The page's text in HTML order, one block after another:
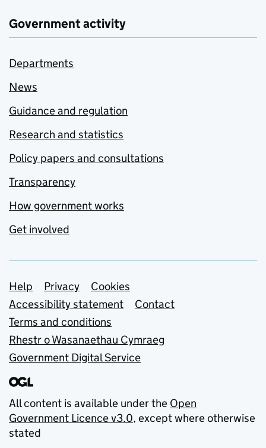
Government activity
Departments
News
Guidance and regulation
Research and statistics
Policy papers and consultations
Transparency
How government works
Get involved
Support links
Help Privacy
Cookies
Accessibility statement
Contact
Terms and conditions
Rhestr o Wasanaethau Cymraeg
Government Digital Service
All content is available under the Open
Government Licence v3.0, except where otherwise
stated